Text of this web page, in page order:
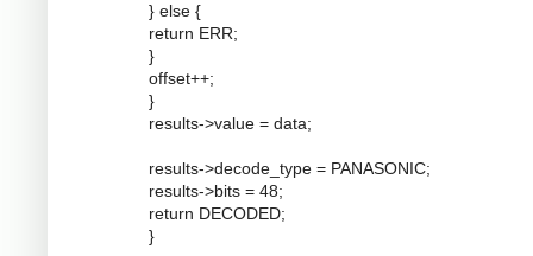
} else {
return ERR;
}
offset++;
}
results->value = data;
results->decode_type = PANASONIC;
results->bits = 48;
return DECODED;
}